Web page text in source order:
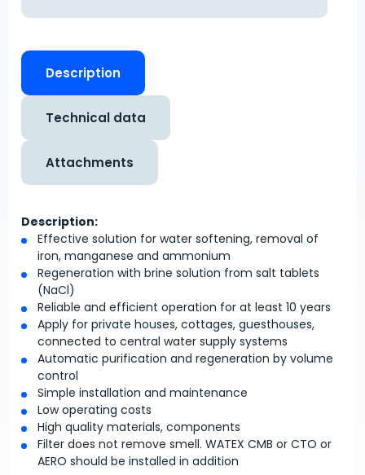
Description
Technical data
Attachments
Description:
Effective solution for water softening, removal of
iron, manganese and ammonium
Regeneration with brine solution from salt tablets
(NaCl)
Reliable and efficient operation for at least 10 years
Apply for private houses, cottages, guesthouses,
connected to central water supply systems
Automatic purification and regeneration by volume
control
Simple installation and maintenance
Low operating costs
High quality materials, components
Filter does not remove smell. WATEX CMB or CTO or
AERO should be installed in addition